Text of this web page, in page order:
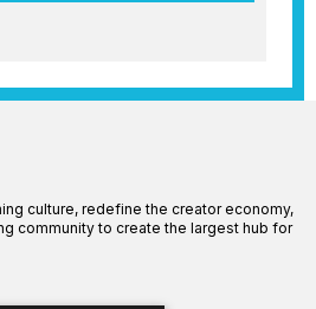
culture, redefine the creator economy,
community to create the largest hub for